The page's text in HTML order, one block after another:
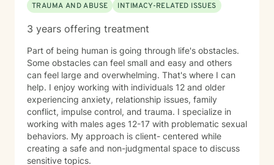
TRAUMA AND ABUSE
INTIMACY-RELATED ISSUES
3 years offering treatment
Part of being human is going through life's obstacles.
Some obstacles can feel small and easy and others
can feel large and overwhelming. That's where I can
help. I enjoy working with individuals 12 and older
experiencing anxiety, relationship issues, family
conflict, impulse control, and trauma. I specialize in
working with males ages 12-17 with problematic sexual
behaviors. My approach is client- centered while
creating a safe and non-judgmental space to discuss
sensitive topics.